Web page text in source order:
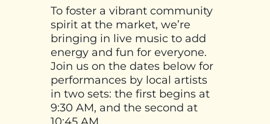
To foster a vibrant community
spirit at the market, we’re
bringing in live music to add
energy and fun for everyone.
Join us on the dates below for
performances by local artists
in two sets: the first begins at
9:30 AM, and the second at